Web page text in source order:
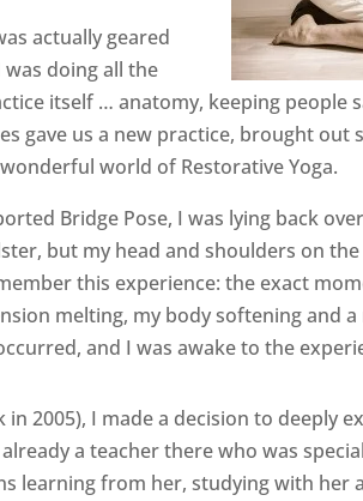
actually geared
doing all the
itself … anatomy, keeping people
gave us a new practice, brought out
world of Restorative Yoga.
Bridge Pose, I was lying back
but my head and shoulders on
this experience: the exact
melting, my body softening and
and I was awake to the
2005), I made a decision to deeply
a teacher there who was
learning from her, studying with her